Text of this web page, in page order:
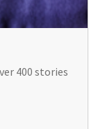
400 stories